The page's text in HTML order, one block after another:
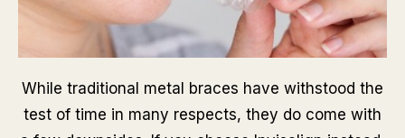
While traditional metal braces have withstood the
test of time in many respects, they do come with